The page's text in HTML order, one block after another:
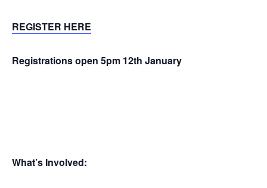
REGISTER HERE
Registrations open 5pm 12th January
What’s Involved: